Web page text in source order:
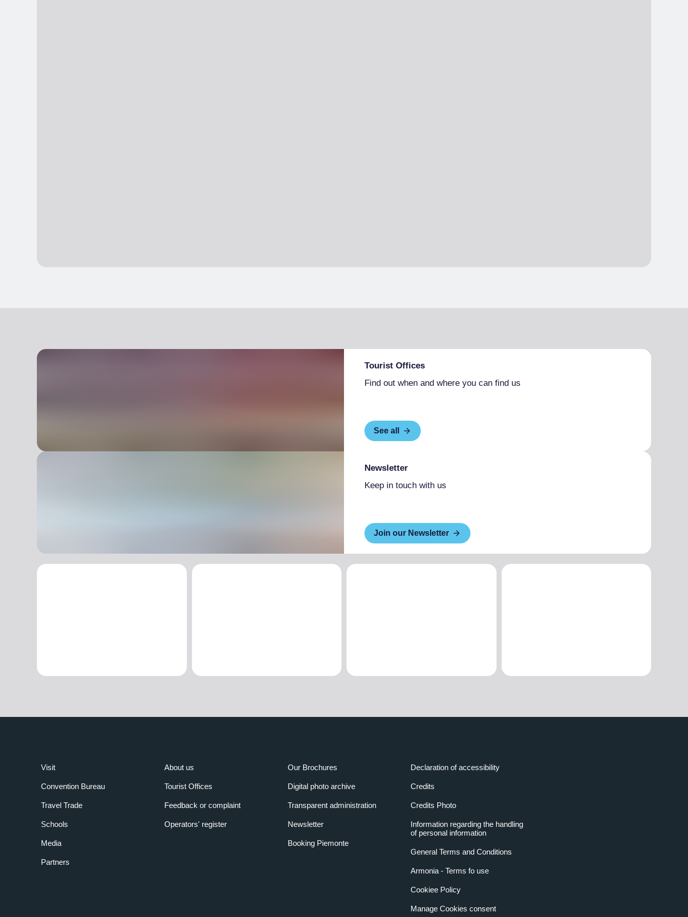
Tourist Offices
Find out when and where you can find us
See all
Newsletter
Keep in touch with us
Join our Newsletter
Visit
Convention Bureau
Travel Trade
Schools
Media
Partners
About us
Tourist Offices
Feedback or complaint
Operators' register
Our Brochures
Digital photo archive
Transparent administration
Newsletter
Booking Piemonte
Declaration of accessibility
Credits
Credits Photo
Information regarding the handling
of personal information
General Terms and Conditions
Armonia - Terms fo use
Cookiee Policy
Manage Cookies consent